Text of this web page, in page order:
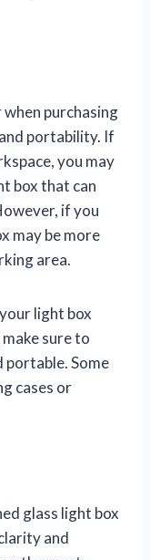
purchasing
portability. If
you may
box that can
if you
may be more
area.
light box
sure to
portable. Some
cases or
glass light box
and